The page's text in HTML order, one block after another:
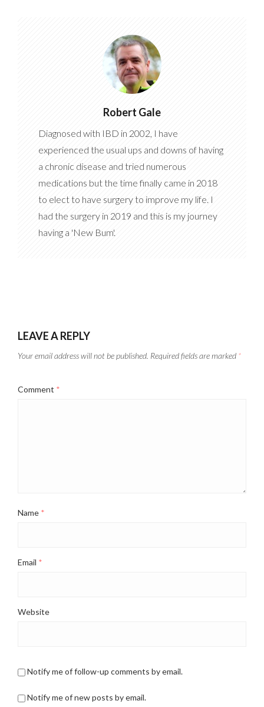
Robert Gale
Diagnosed with IBD in 2002, I have
experienced the usual ups and downs of having
a chronic disease and tried numerous
medications but the time finally came in 2018
to elect to have surgery to improve my life. I
had the surgery in 2019 and this is my journey
having a 'New Bum'.
LEAVE A REPLY
Your email address will not be published. Required fields are marked *
Comment *
Name *
Email *
Website
Notify me of follow-up comments by email.
Notify me of new posts by email.